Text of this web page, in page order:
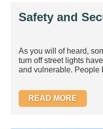
Safety and
As you will of heard,
turn off street lights
and vulnerable. People
READ MORE